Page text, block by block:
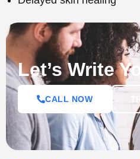
The Risks
Accutane
Other risks associated with
when only consumed in
toxic to the liver to drink
of which you will not feel
The following are some of